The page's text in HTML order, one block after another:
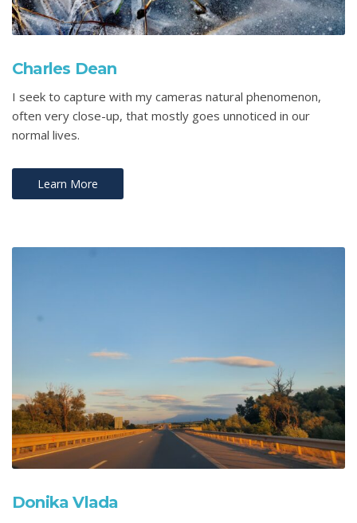
Charles Dean
I seek to capture with my cameras natural phenomenon,
often very close-up, that mostly goes unnoticed in our
normal lives.
Learn More
Donika Vlada